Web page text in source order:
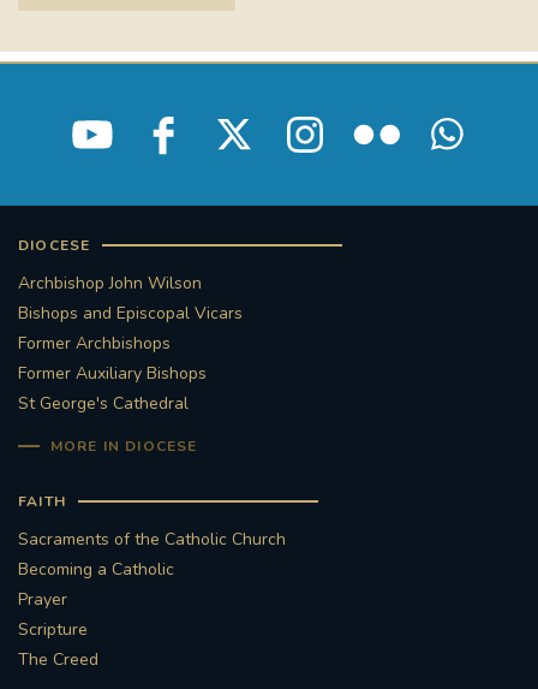
DIOCESE
Archbishop John Wilson
Bishops and Episcopal Vicars
Former Archbishops
Former Auxiliary Bishops
St George's Cathedral
MORE IN DIOCESE
FAITH
Sacraments of the Catholic Church
Becoming a Catholic
Prayer
Scripture
The Creed